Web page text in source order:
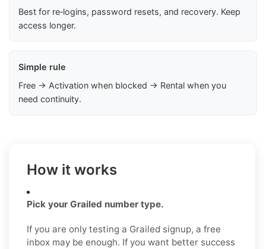
Best for re‑logins, password resets, and recovery. Keep
access longer.
Simple rule
Free → Activation when blocked → Rental when you
need continuity.
How it works
Pick your Grailed number type.
If you are only testing a Grailed signup, a free
inbox may be enough. If you want better success